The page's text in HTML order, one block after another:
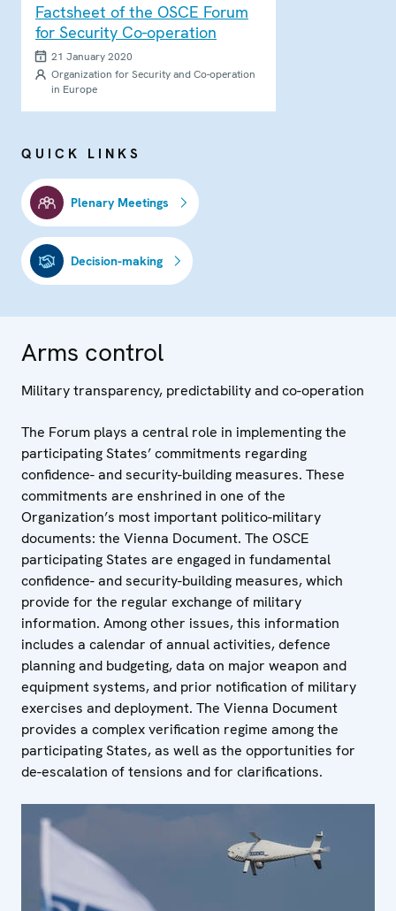
Factsheet of the OSCE Forum
for Security Co-operation
21 January 2020
Organization for Security and Co-operation
in Europe
QUICK LINKS
Plenary Meetings
Decision-making
Arms control
Military transparency, predictability and co-operation
The Forum plays a central role in implementing the
participating States’ commitments regarding
confidence- and security-building measures. These
commitments are enshrined in one of the
Organization’s most important politico-military
documents: the Vienna Document. The OSCE
participating States are engaged in fundamental
confidence- and security-building measures, which
provide for the regular exchange of military
information. Among other issues, this information
includes a calendar of annual activities, defence
planning and budgeting, data on major weapon and
equipment systems, and prior notification of military
exercises and deployment. The Vienna Document
provides a complex verification regime among the
participating States, as well as the opportunities for
de-escalation of tensions and for clarifications.